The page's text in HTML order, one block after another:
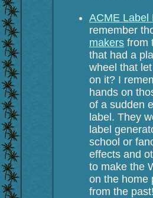
ACME Label
remember
makers from
that had a
wheel that
on it? I
hands on
of a sudden
label. They
label
school or
effects and
to make the
on the home
from the past!